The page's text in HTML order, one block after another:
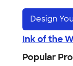
Design
Ink of the
Popular